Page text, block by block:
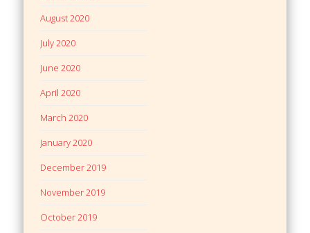
August 2020
July 2020
June 2020
April 2020
March 2020
January 2020
December 2019
November 2019
October 2019